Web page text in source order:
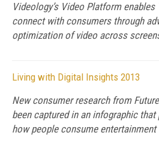
Videology’s Video Platform
connect with consumers through
optimization of video across
Living with Digital Insights 2013
New consumer research from
been captured in an infographic
how people consume